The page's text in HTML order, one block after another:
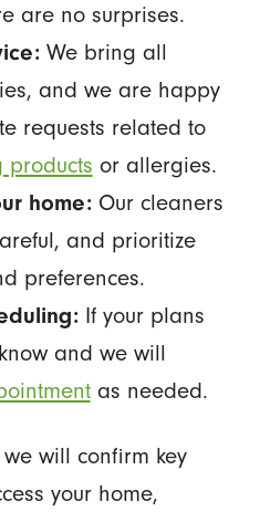
are no surprises.
We bring all
and we are happy
requests related to
products or allergies.
home:Our cleaners
and prioritize
preferences.
If your plans
and we will
as needed.
will confirm key
your home,